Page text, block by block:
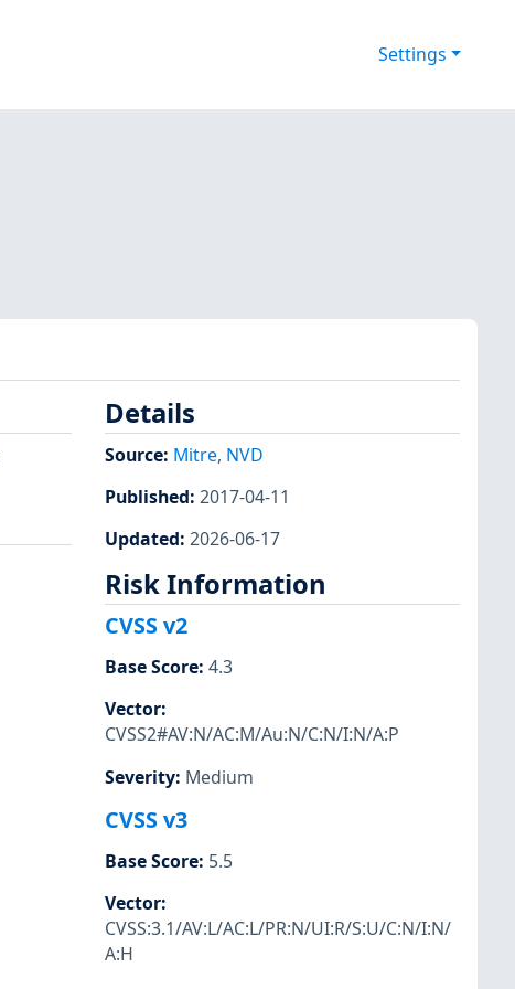
Settings
Details
Source: Mitre, NVD
Published: 2017-04-11
Updated: 2026-06-17
Risk Information
CVSS v2
Base Score: 4.3
Vector:
CVSS2#AV:N/AC:M/Au:N/C:N/I:N/A:P
Severity: Medium
CVSS v3
Base Score: 5.5
Vector:
CVSS:3.1/AV:L/AC:L/PR:N/UI:R/S:U/C:N/I:N/
A:H